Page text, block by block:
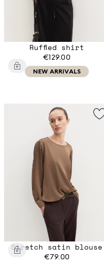
Ruffled shirt
€129.00
NEW ARRIVALS
Stretch satin blouse
€79.00